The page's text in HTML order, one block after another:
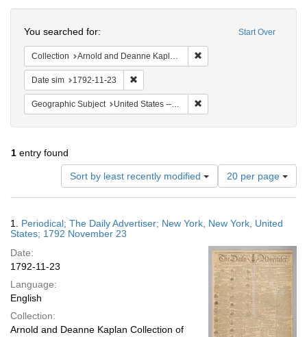
Start Over
You searched for:
Collection Arnold and Deanne Kaplan Collection of Early American Judaica (University of Pennsylvania)
Date sim 1792-11-23
Geographic Subject United States -- New York
1 entry found
Sort by least recently modified
Number
of
results
display
page
20 per page
Results
1. Periodical; The Daily Advertiser; New York, New York, United
States; 1792 November 23
Date:
1792-11-23
Language:
English
Collection:
Arnold and Deanne Kaplan Collection of